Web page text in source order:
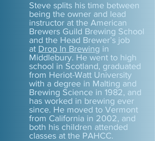
Steve splits his time between
being the owner and lead
instructor at the American
Brewers Guild Brewing School
and the Head Brewer’s job
at Drop In Brewing in
Middlebury. He went to high
school in Scotland, graduated
from Heriot-Watt University
with a degree in Malting and
Brewing Science in 1982, and
has worked in brewing ever
since. He moved to Vermont
from California in 2002, and
both his children attended
classes at the PAHCC.